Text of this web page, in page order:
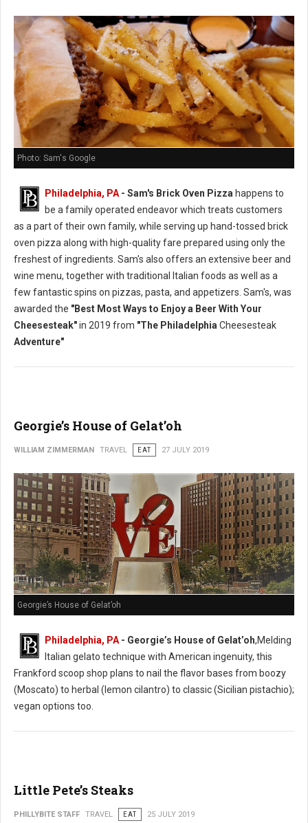
Photo: Sam's Google
Philadelphia, PA - Sam's Brick Oven Pizza happens to
be a family operated endeavor which treats customers
as a part of their own family, while serving up hand-tossed brick
oven pizza along with high-quality fare prepared using only the
freshest of ingredients. Sam's also offers an extensive beer and
wine menu, together with traditional Italian foods as well as a
few fantastic spins on pizzas, pasta, and appetizers. Sam's, was
awarded the "Best Most Ways to Enjoy a Beer With Your
Cheesesteak"in 2019 from "The Philadelphia Cheesesteak
Adventure"
Georgie’s House of Gelat’oh
WILLIAM ZIMMERMAN TRAVEL EAT 27 JULY 2019
Georgie’s House of Gelat’oh
Philadelphia, PA - Georgie’s House of Gelat’oh,Melding
Italian gelato technique with American ingenuity, this
Frankford scoop shop plans to nail the flavor bases from boozy
(Moscato) to herbal (lemon cilantro) to classic (Sicilian pistachio);
vegan options too.
Little Pete’s Steaks
PHILLYBITE STAFF TRAVEL EAT 25 JULY 2019